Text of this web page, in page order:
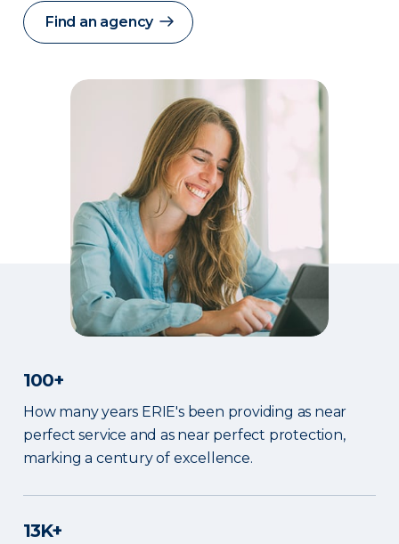
Find an agency
100+
How many years ERIE's been providing as near
perfect service and as near perfect protection,
marking a century of excellence.
13K+